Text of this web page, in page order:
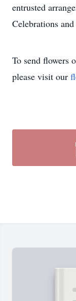
entrusted
Celebrations
To send flowers
please visit our